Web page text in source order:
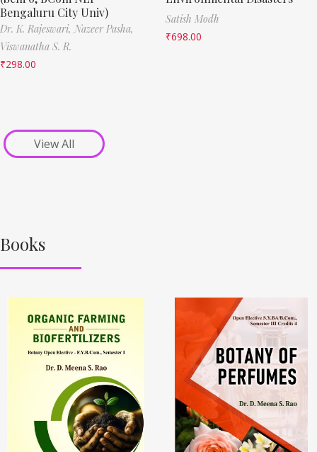
Bengaluru City Univ)
Dr. K. Rajeswari, Nazeer Pasha,
Viswanatha S. R.
₹298.00
Satish Modh
₹698.00
View All
Books